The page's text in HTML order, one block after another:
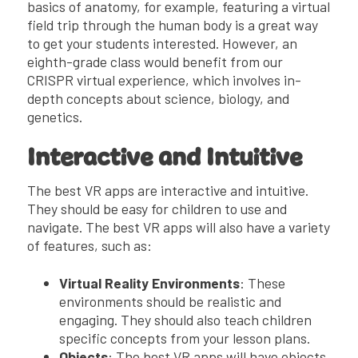
basics of anatomy, for example, featuring a virtual
field trip through the human body is a great way
to get your students interested. However, an
eighth-grade class would benefit from our
CRISPR virtual experience, which involves in-
depth concepts about science, biology, and
genetics.
Interactive and Intuitive
The best VR apps are interactive and intuitive.
They should be easy for children to use and
navigate. The best VR apps will also have a variety
of features, such as:
Virtual Reality Environments: These
environments should be realistic and
engaging. They should also teach children
specific concepts from your lesson plans.